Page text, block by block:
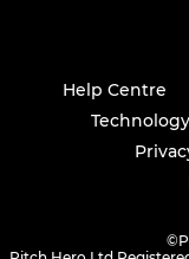
Help Centre
Technology
©